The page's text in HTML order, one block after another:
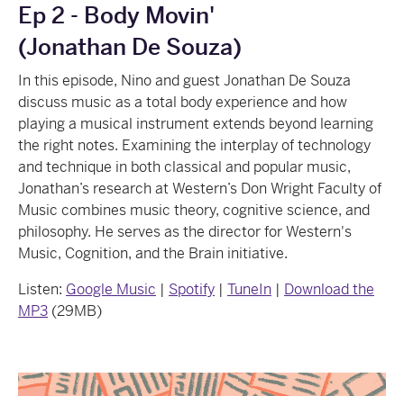
Ep 2 - Body Movin'
(Jonathan De Souza)
In this episode, Nino and guest Jonathan De Souza
discuss music as a total body experience and how
playing a musical instrument extends beyond learning
the right notes. Examining the interplay of technology
and technique in both classical and popular music,
Jonathan’s research at Western’s Don Wright Faculty of
Music combines music theory, cognitive science, and
philosophy. He serves as the director for Western's
Music, Cognition, and the Brain initiative.
Listen: Google Music | Spotify | TuneIn | Download the
MP3 (29MB)